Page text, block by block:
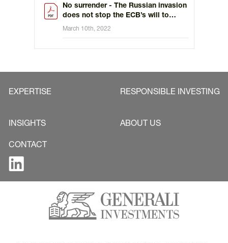
No surrender - The Russian invasion
does not stop the ECB’s will to
tighten policy
March 10th, 2022
EXPERTISE RESPONSIBLE INVESTING
INSIGHTS ABOUT US
CONTACT